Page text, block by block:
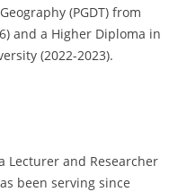
(PGDT) from
and a Higher Diploma in
(2022-2023).
Lecturer and Researcher
been serving since